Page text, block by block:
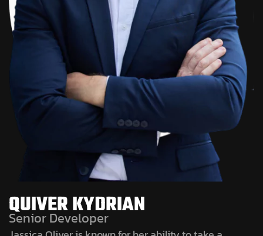
QUIVER KYDRIAN
Senior Developer